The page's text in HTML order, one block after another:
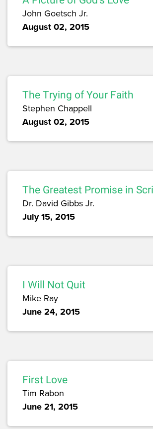
John Goetsch Jr.
August 02, 2015
The Trying of Your Faith
Stephen Chappell
August 02, 2015
The Greatest Promise in
Dr. David Gibbs Jr.
July 15, 2015
I Will Not Quit
Mike Ray
June 24, 2015
First Love
Tim Rabon
June 21, 2015